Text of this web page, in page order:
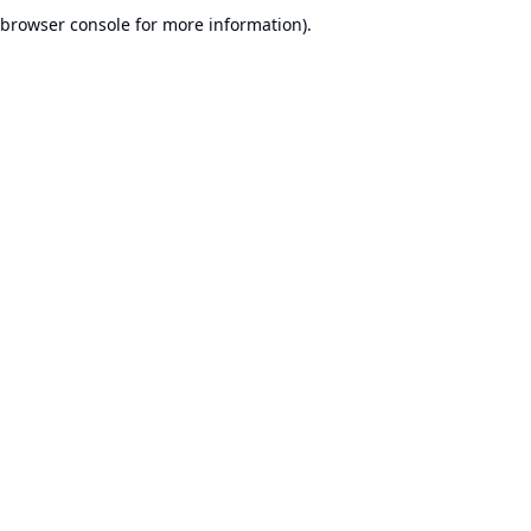
browser console for more information).